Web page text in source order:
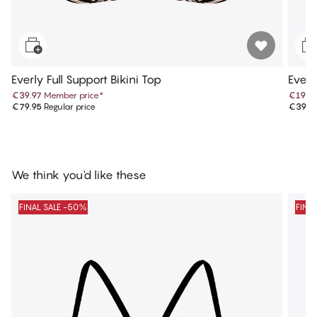
Everly Full Support Bikini Top
€39.97 Member price*
€79.95 Regular price
€19.97
We think you'd like these
FINAL SALE -50%